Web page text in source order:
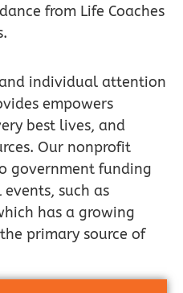
from Life Coaches
individual attention
empowers
best lives, and
Our nonprofit
government funding
such as
has a growing
primary source of